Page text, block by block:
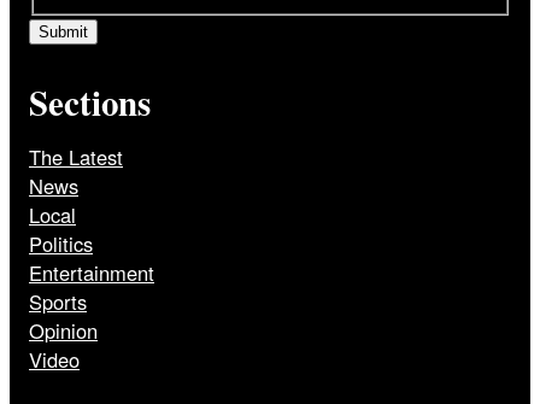
Sections
The Latest
News
Local
Politics
Entertainment
Sports
Opinion
Video